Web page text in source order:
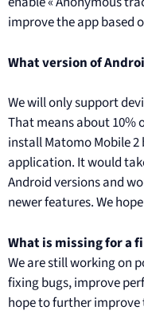
improve the app based
What version of
We will only support
That means about 10%
install Matomo Mobile 2
application. It would
Android versions and
newer features. We
What is missing for a
We are still working on
fixing bugs, improve
hope to further improve